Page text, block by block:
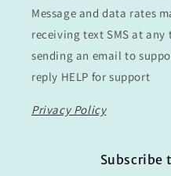
Message and data rates
receiving text SMS at any
sending an email to
reply HELP for support
Privacy Policy
Subscribe